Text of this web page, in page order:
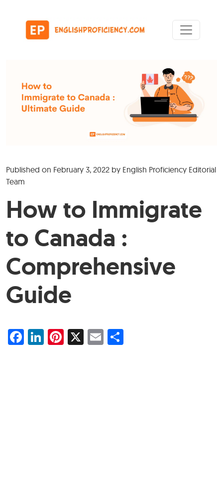
Main Navigation
Published on February 3, 2022 by English Proficiency Editorial
Team
How to Immigrate
to Canada :
Comprehensive
Guide
Facebook
LinkedIn
Pinterest
X Email